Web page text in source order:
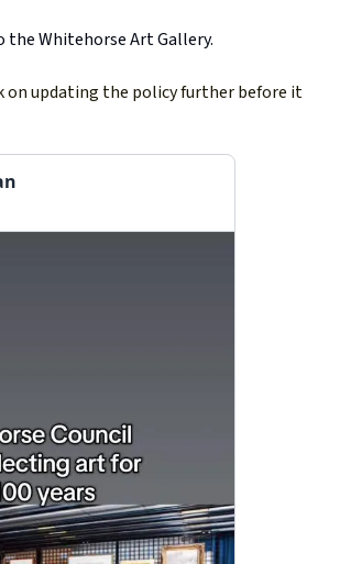
the Whitehorse Art Gallery.
on updating the policy further before it